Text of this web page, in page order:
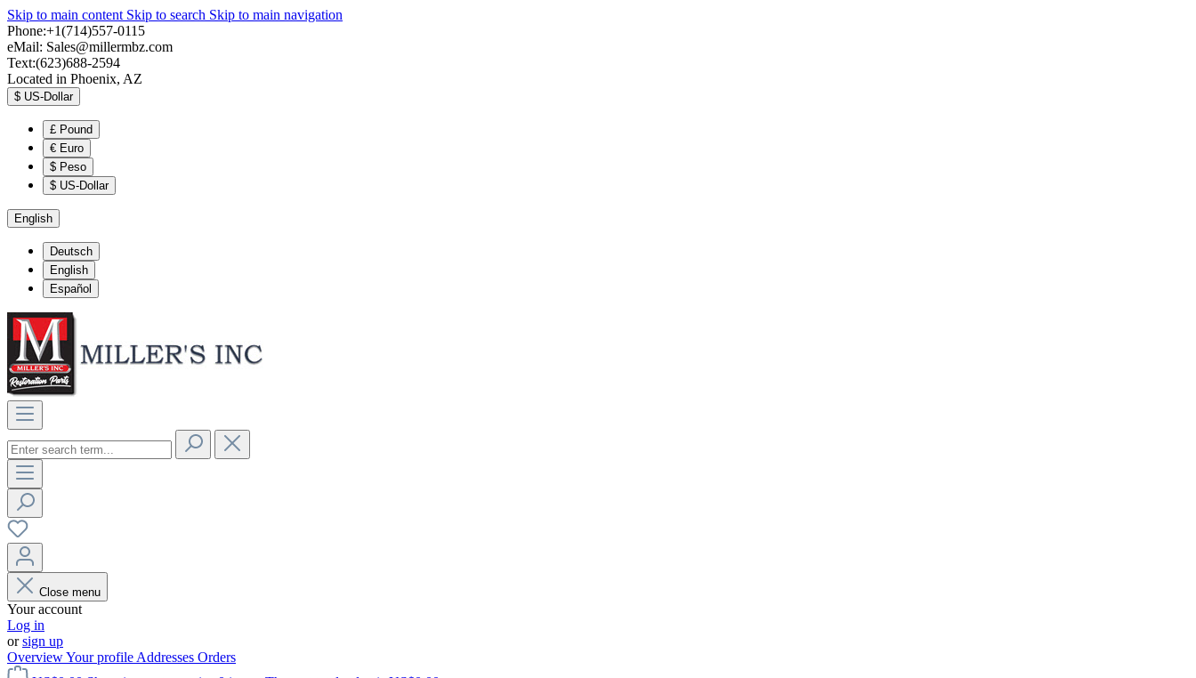
Skip to main content Skip to search Skip to main navigation
Phone:+1(714)557-0115
eMail: Sales@millermbz.com
Text:(623)688-2594
Located in Phoenix, AZ
$ US-Dollar
£ Pound
€ Euro
$ Peso
$ US-Dollar
English
Deutsch
English
Español
Close menu
Your account
Log in
orsign up
OverviewYour profile Addresses Orders